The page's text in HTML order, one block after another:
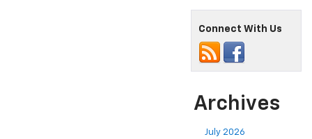
Connect With Us
Archives
July 2026